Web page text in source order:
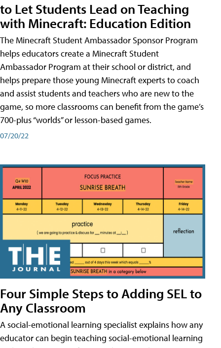
to Let Students Lead on Teaching
with Minecraft: Education Edition
The Minecraft Student Ambassador Sponsor Program
helps educators create a Minecraft Student
Ambassador Program at their school or district, and
helps prepare those young Minecraft experts to coach
and assist students and teachers who are new to the
game, so more classrooms can benefit from the game’s
700-plus “worlds” or lesson-based games.
07/20/22
Four Simple Steps to Adding SEL to
Any Classroom
A social-emotional learning specialist explains how any
educator can begin teaching social-emotional learning